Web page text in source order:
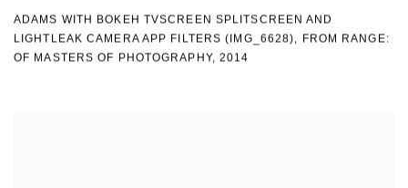
ADAMS WITH BOKEH TVSCREEN SPLITSCREEN AND
LIGHTLEAK CAMERA APP FILTERS (IMG_6628), FROM RANGE:
OF MASTERS OF PHOTOGRAPHY,2014